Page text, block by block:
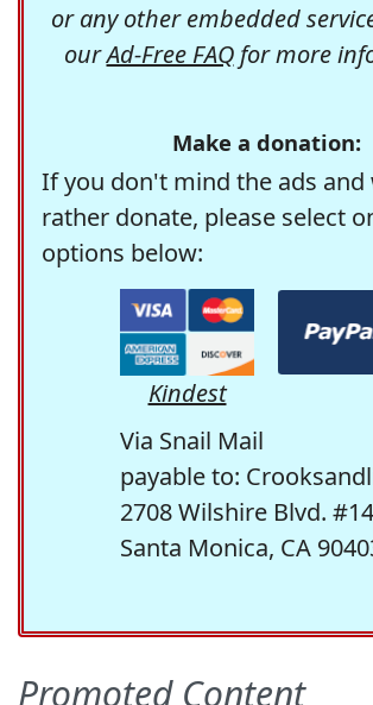
or any other embedded
ourAd-Free FAQfor more
Make a donation:
If you don't mind the ads and
rather donate, please select
options below:
Kindest
Via Snail Mail
payable to:
2708 Wilshire Blvd.
Santa Monica, CA